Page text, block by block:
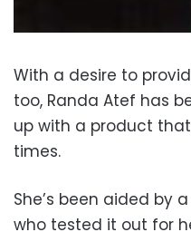
With a desire to
too, Randa Atef has
up with a product
times.
She’s been aided by
who tested it out for